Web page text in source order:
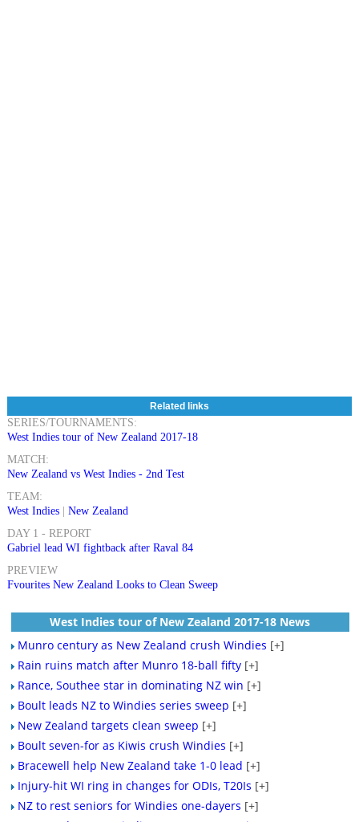
Related links
SERIES/TOURNAMENTS:
West Indies tour of New Zealand 2017-18
MATCH:
New Zealand vs West Indies - 2nd Test
TEAM:
West Indies| New Zealand
DAY 1 - REPORT
Gabriel lead WI fightback after Raval 84
PREVIEW
Fvourites New Zealand Looks to Clean Sweep
West Indies tour of New Zealand 2017-18 News
Munro century as New Zealand crush Windies [+]
Rain ruins match after Munro 18-ball fifty [+]
Rance, Southee star in dominating NZ win [+]
Boult leads NZ to Windies series sweep [+]
New Zealand targets clean sweep [+]
Boult seven-for as Kiwis crush Windies [+]
Bracewell help New Zealand take 1-0 lead [+]
Injury-hit WI ring in changes for ODIs, T20Is [+]
NZ to rest seniors for Windies one-dayers [+]